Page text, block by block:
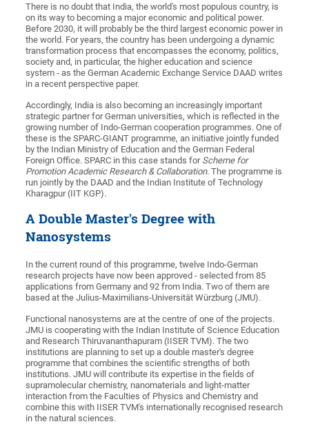
There is no doubt that India, the world's most populous country, is
on its way to becoming a major economic and political power.
Before 2030, it will probably be the third largest economic power in
the world. For years, the country has been undergoing a dynamic
transformation process that encompasses the economy, politics,
society and, in particular, the higher education and science
system - as the German Academic Exchange Service DAAD writes
in a recent perspective paper.
Accordingly, India is also becoming an increasingly important
strategic partner for German universities, which is reflected in the
growing number of Indo-German cooperation programmes. One of
these is the SPARC-GIANT programme, an initiative jointly funded
by the Indian Ministry of Education and the German Federal
Foreign Office. SPARC in this case stands for Scheme for
Promotion Academic Research & Collaboration. The programme is
run jointly by the DAAD and the Indian Institute of Technology
Kharagpur (IIT KGP).
A Double Master's Degree with
Nanosystems
In the current round of this programme, twelve Indo-German
research projects have now been approved - selected from 85
applications from Germany and 92 from India. Two of them are
based at the Julius-Maximilians-Universität Würzburg (JMU).
Functional nanosystems are at the centre of one of the projects.
JMU is cooperating with the Indian Institute of Science Education
and Research Thiruvananthapuram (IISER TVM). The two
institutions are planning to set up a double master's degree
programme that combines the scientific strengths of both
institutions. JMU will contribute its expertise in the fields of
supramolecular chemistry, nanomaterials and light-matter
interaction from the Faculties of Physics and Chemistry and
combine this with IISER TVM's internationally recognised research
in the natural sciences.